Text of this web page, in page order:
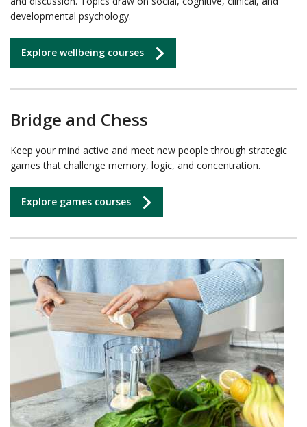
developmental psychology.
Explore wellbeing courses
Bridge and Chess
Keep your mind active and meet new people through strategic
games that challenge memory, logic, and concentration.
Explore games courses